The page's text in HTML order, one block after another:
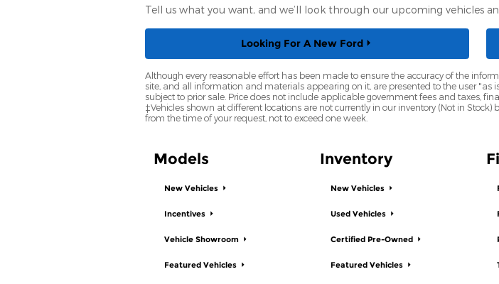
Tell us what you want, and we’ll look through our upcoming vehicles
Looking For A New Ford
Although every reasonable effort has been made to ensure the accuracy of the
site, and all information and materials appearing on it, are presented to the user "as
subject to prior sale. Price does not include applicable government fees and taxes,
‡Vehicles shown at different locations are not currently in our inventory (Not in
from the time of your request, not to exceed one week.
Models
New Vehicles
Incentives
Vehicle Showroom
Featured Vehicles
Inventory
New Vehicles
Used Vehicles
Certified Pre-Owned
Featured Vehicles